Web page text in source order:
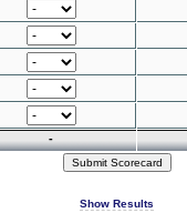
-
Show Results